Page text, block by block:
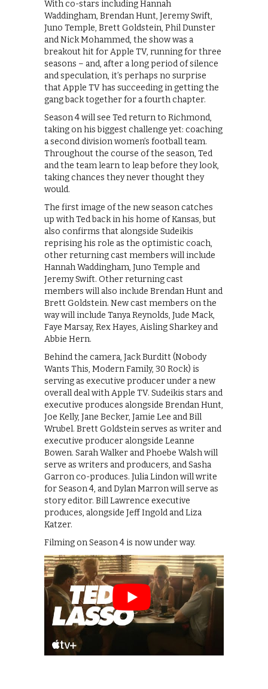
With co-stars including Hannah
Waddingham, Brendan Hunt, Jeremy Swift,
Juno Temple, Brett Goldstein, Phil Dunster
and Nick Mohammed, the show was a
breakout hit for Apple TV, running for three
seasons – and, after a long period of silence
and speculation, it’s perhaps no surprise
that Apple TV has succeeding in getting the
gang back together for a fourth chapter.
Season 4 will see Ted return to Richmond,
taking on his biggest challenge yet: coaching
a second division women’s football team.
Throughout the course of the season, Ted
and the team learn to leap before they look,
taking chances they never thought they
would.
The first image of the new season catches
up with Ted back in his home of Kansas, but
also confirms that alongside Sudeikis
reprising his role as the optimistic coach,
other returning cast members will include
Hannah Waddingham, Juno Temple and
Jeremy Swift. Other returning cast
members will also include Brendan Hunt and
Brett Goldstein. New cast members on the
way will include Tanya Reynolds, Jude Mack,
Faye Marsay, Rex Hayes, Aisling Sharkey and
Abbie Hern.
Behind the camera, Jack Burditt (Nobody
Wants This, Modern Family, 30 Rock) is
serving as executive producer under a new
overall deal with Apple TV. Sudeikis stars and
executive produces alongside Brendan Hunt,
Joe Kelly, Jane Becker, Jamie Lee and Bill
Wrubel. Brett Goldstein serves as writer and
executive producer alongside Leanne
Bowen. Sarah Walker and Phoebe Walsh will
serve as writers and producers, and Sasha
Garron co-produces. Julia Lindon will write
for Season 4, and Dylan Marron will serve as
story editor. Bill Lawrence executive
produces, alongside Jeff Ingold and Liza
Katzer.
Filming on Season 4 is now under way.